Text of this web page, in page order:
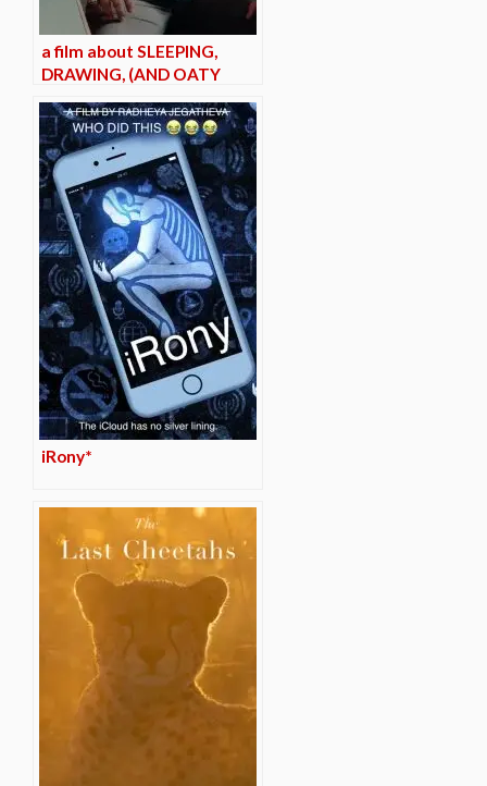
a film about SLEEPING,
DRAWING, (AND OATY
iRony*